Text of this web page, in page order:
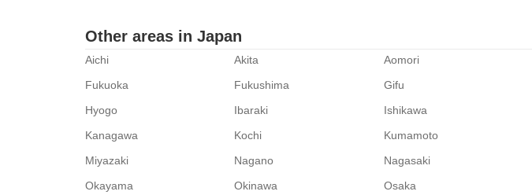
Other areas in Japan
Aichi Akita Aomori
Fukuoka
Fukushima Gifu
Hyogo
Ibaraki Ishikawa
Kanagawa
Kochi Kumamoto
Miyazaki
Nagano Nagasaki
Okayama
Okinawa Osaka